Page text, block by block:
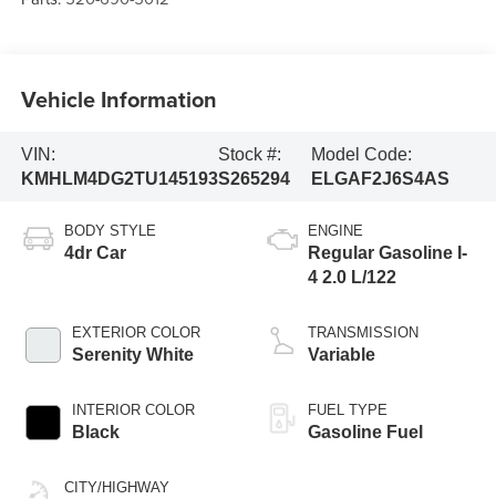
Vehicle Information
VIN:
KMHLM4DG2TU145193
Stock #:
S265294
Model Code:
ELGAF2J6S4AS
BODY STYLE
4dr Car
EXTERIOR COLOR
Serenity White
INTERIOR COLOR
Black
CITY/HIGHWAY
ENGINE
Regular Gasoline I-
4 2.0 L/122
TRANSMISSION
Variable
FUEL TYPE
Gasoline Fuel